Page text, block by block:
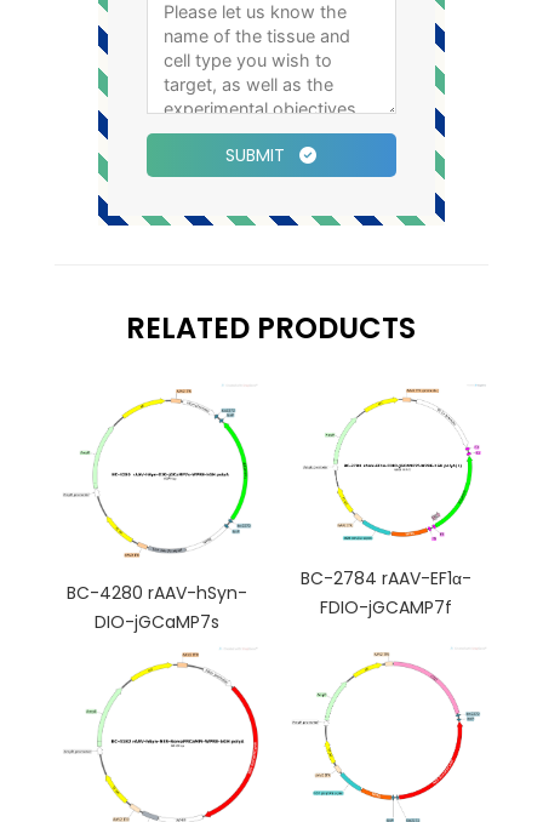
SUBMIT
RELATED PRODUCTS
BC-4280 rAAV-hSyn-
DIO-jGCaMP7s
BC-2784 rAAV-EF1α-
FDIO-jGCAMP7f